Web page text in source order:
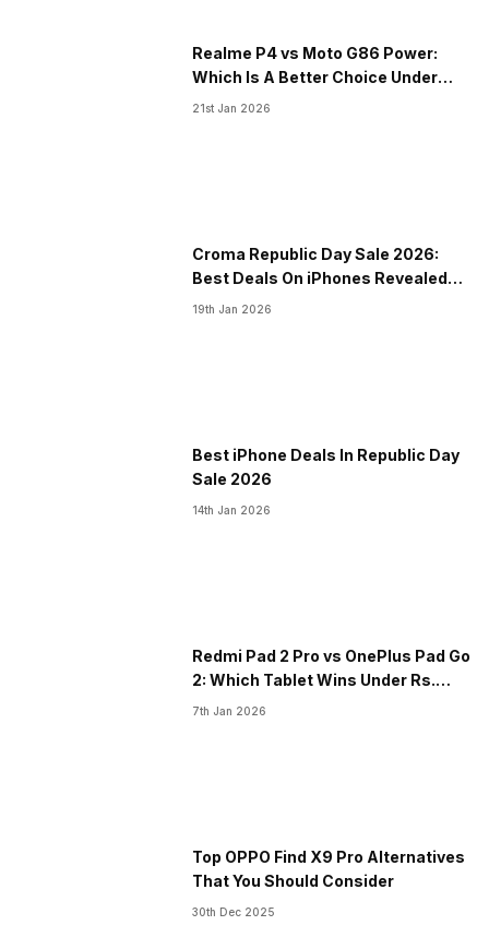
Realme P4 vs Moto G86 Power:
Which Is A Better Choice Under
20000?
21st Jan 2026
Croma Republic Day Sale 2026:
Best Deals On iPhones Revealed
Right Here
19th Jan 2026
Best iPhone Deals In Republic Day
Sale 2026
14th Jan 2026
​Redmi Pad 2 Pro vs OnePlus Pad Go
2: Which Tablet Wins Under Rs.
30K?
7th Jan 2026
Top OPPO Find X9 Pro Alternatives
That You Should Consider
30th Dec 2025